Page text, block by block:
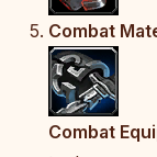
Combat
Combat